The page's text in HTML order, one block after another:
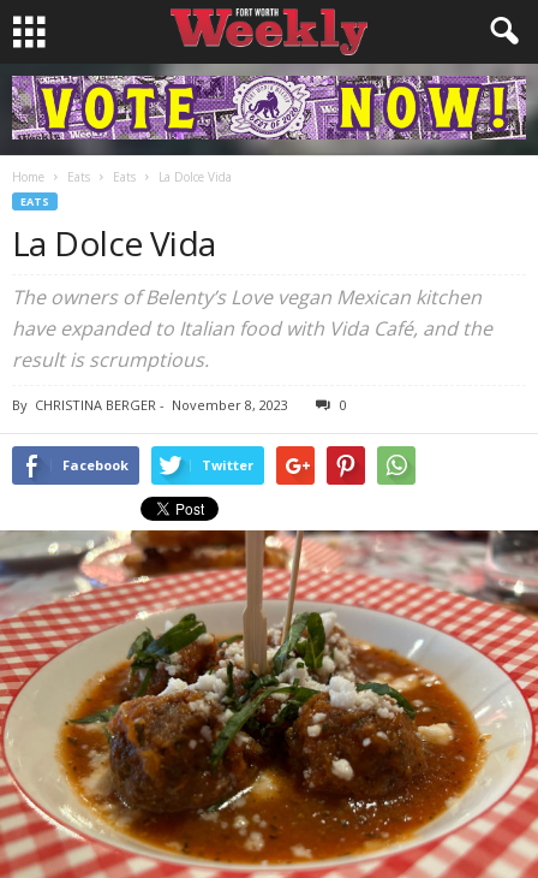
Home Eats Eats La Dolce Vida
EATS
La Dolce Vida
The owners of Belenty’s Love vegan Mexican kitchen
have expanded to Italian food with Vida Café, and the
result is scrumptious.
By CHRISTINA BERGER - November 8, 2023 0
Facebook Twitter